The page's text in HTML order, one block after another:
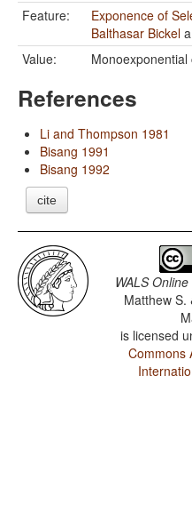
Feature:
Exponence of
Balthasar Bickel
Value:
Monoexponential
References
Li and Thompson 1981
Bisang 1991
Bisang 1992
cite
WALS Online
Matthew S.
is licensed
Commons